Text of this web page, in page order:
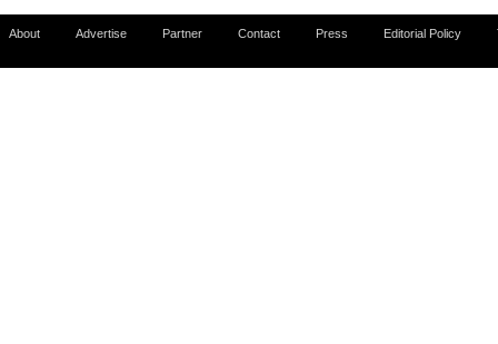
About Advertise Partner Contact Press Editorial Policy